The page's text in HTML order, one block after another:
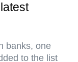
banks, one
to the list